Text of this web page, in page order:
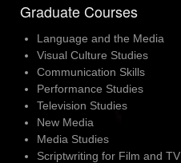
Graduate Courses
Language and the Media
Visual Culture Studies
Communication Skills
Performance Studies
Television Studies
New Media
Media Studies
Scriptwriting for Film and TV